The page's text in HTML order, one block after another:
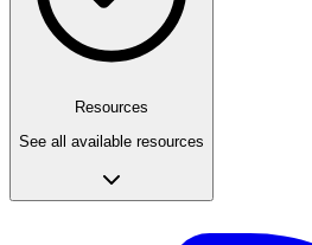
Resources
See all available resources